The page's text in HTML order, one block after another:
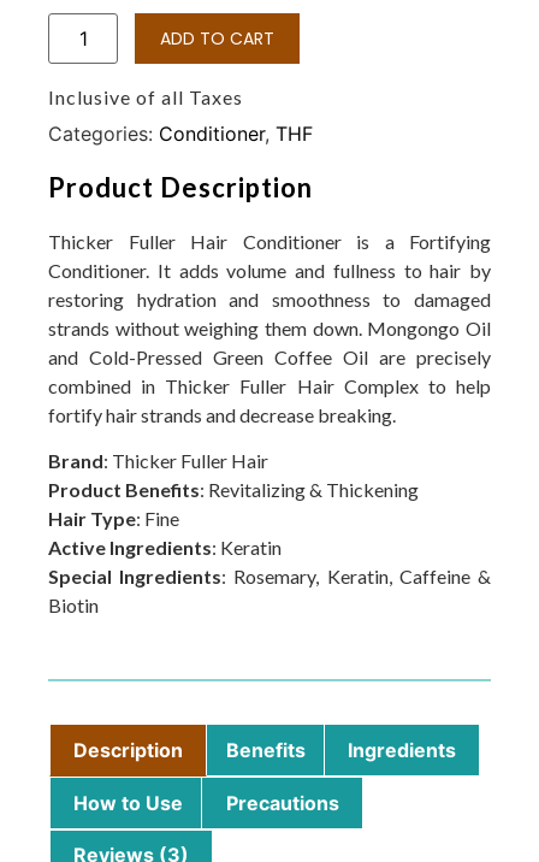
ADD TO CART
Inclusive of all Taxes
Categories: Conditioner, THF
Product Description
Thicker Fuller Hair Conditioner is a Fortifying
Conditioner. It adds volume and fullness to hair by
restoring hydration and smoothness to damaged
strands without weighing them down. Mongongo Oil
and Cold-Pressed Green Coffee Oil are precisely
combined in Thicker Fuller Hair Complex to help
fortify hair strands and decrease breaking.
Brand: Thicker Fuller Hair
Product Benefits: Revitalizing & Thickening
Hair Type: Fine
Active Ingredients: Keratin
Special Ingredients: Rosemary, Keratin, Caffeine &
Biotin
Description Benefits Ingredients
How to Use Precautions
Reviews (3)